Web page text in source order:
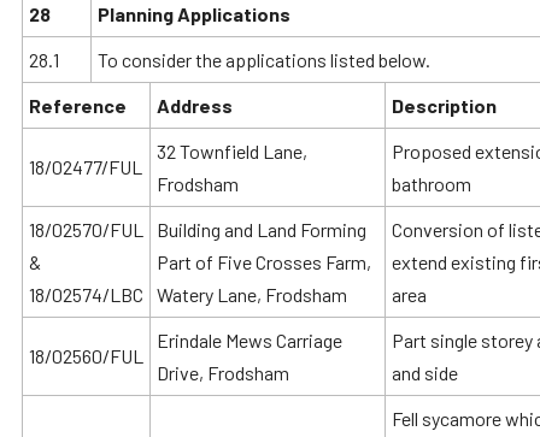
28
Planning Applications
28.1
To consider the applications listed below.
Reference
Address Description
18/02477/FUL
32 Townfield Lane,
Frodsham
Proposed
bathroom
18/02570/FUL
&
18/02574/LBC
Building and Land Forming
Part of Five Crosses Farm,
Watery Lane, Frodsham
Conversion of
extend existing
area
18/02560/FUL
Erindale Mews Carriage
Drive, Frodsham
Part single
and side
Fell sycamore